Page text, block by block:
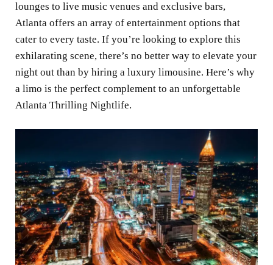
lounges to live music venues and exclusive bars,
Atlanta offers an array of entertainment options that
cater to every taste. If you’re looking to explore this
exhilarating scene, there’s no better way to elevate your
night out than by hiring a luxury limousine. Here’s why
a limo is the perfect complement to an unforgettable
Atlanta Thrilling Nightlife.